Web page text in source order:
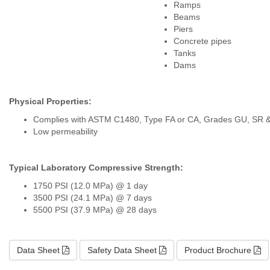
Ramps
Beams
Piers
Concrete pipes
Tanks
Dams
Physical Properties:
Complies with ASTM C1480, Type FA or CA, Grades GU, SR
Low permeability
Typical Laboratory Compressive Strength:
1750 PSI (12.0 MPa) @ 1 day
3500 PSI (24.1 MPa) @ 7 days
5500 PSI (37.9 MPa) @ 28 days
Data Sheet Safety Data Sheet Product Brochure